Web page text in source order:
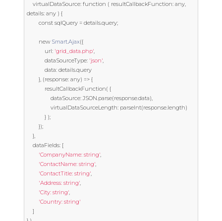
	virtualDataSource
: function ( resultCallbackFunction: any,
details: any ) {
const sqlQuery = details.query;
new Smart.Ajax({
			url
: 'grid_data.php',
			dataSourceType
: 'json',
			data
: details.query
}, (response: any) => {
			resultCallbackFunction
( {
				dataSource
: JSON.parse(response.data),
				virtualDataSourceLength
: parseInt(response.length)
} );
});
},
	dataFields
: [
'CompanyName: string',
'ContactName: string',
'ContactTitle: string',
'Address: string',
'City: string',
'Country: string'
]